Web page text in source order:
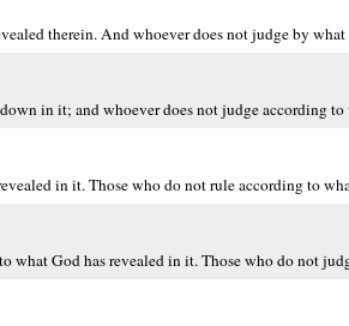
therein. And whoever does not judge by
in it; and whoever does not judge according
in it. Those who do not rule according to
what God has revealed in it. Those who do not